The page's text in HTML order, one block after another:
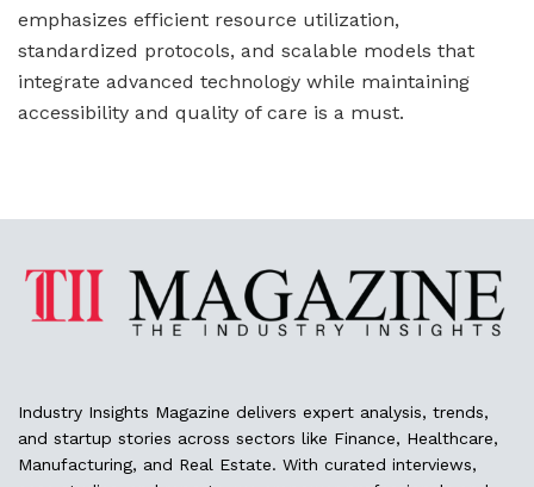
emphasizes efficient resource utilization,
standardized protocols, and scalable models that
integrate advanced technology while maintaining
accessibility and quality of care is a must.
Industry Insights Magazine delivers expert analysis, trends,
and startup stories across sectors like Finance, Healthcare,
Manufacturing, and Real Estate. With curated interviews,